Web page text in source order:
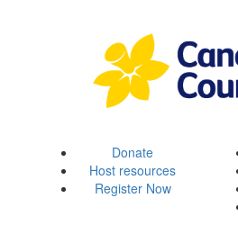
Donate
Host resources
Register Now